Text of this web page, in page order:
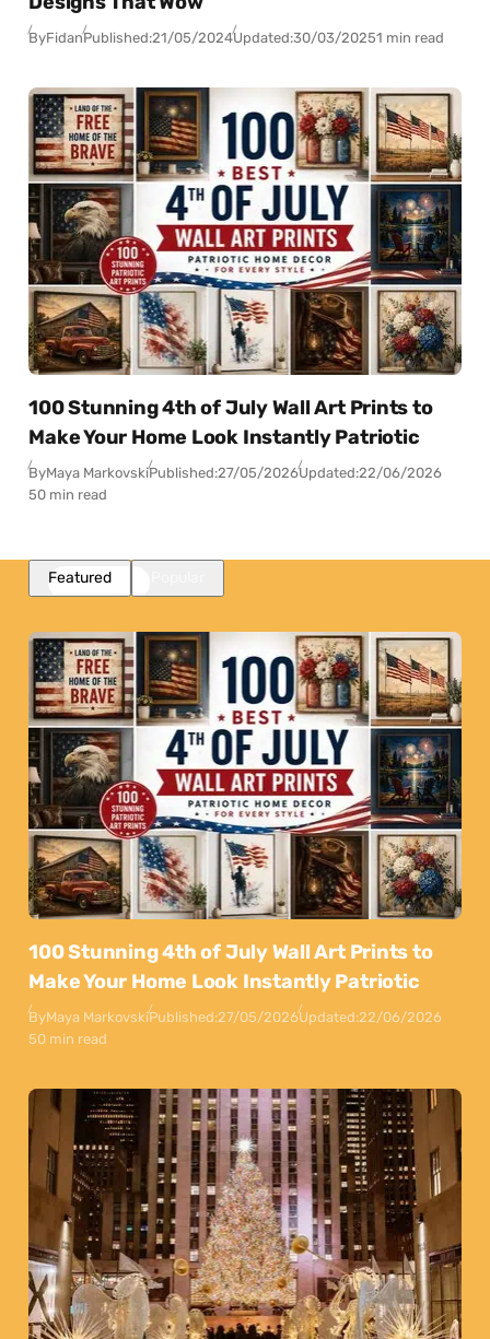
ByFidanPublished:21/05/2024Updated:30/03/20251 min read
100 Stunning 4th of July Wall Art Prints to
Make Your Home Look Instantly Patriotic
ByMaya MarkovskiPublished:27/05/2026Updated:22/06/2026
50 min read
Featured
100 Stunning 4th of July Wall Art Prints to
Make Your Home Look Instantly Patriotic
ByMaya MarkovskiPublished:27/05/2026Updated:22/06/2026
50 min read